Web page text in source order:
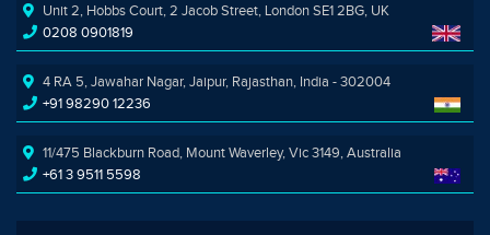
Unit 2, Hobbs Court, 2 Jacob Street, London SE1 2BG, UK
0208 0901819
4 RA 5, Jawahar Nagar, Jaipur, Rajasthan, India - 302004
+91 98290 12236
11/475 Blackburn Road, Mount Waverley, Vic 3149, Australia
+61 3 9511 5598